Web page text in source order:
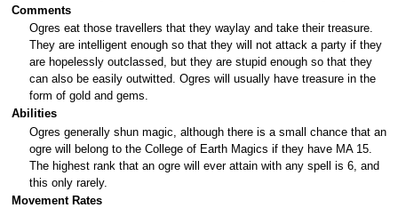
Comments
Ogres eat those travellers that they waylay and take their treasure.
They are intelligent enough so that they will not attack a party if they
are hopelessly outclassed, but they are stupid enough so that they
can also be easily outwitted. Ogres will usually have treasure in the
form of gold and gems.
Abilities
Ogres generally shun magic, although there is a small chance that an
ogre will belong to the College of Earth Magics if they have MA 15.
The highest rank that an ogre will ever attain with any spell is 6, and
this only rarely.
Movement Rates